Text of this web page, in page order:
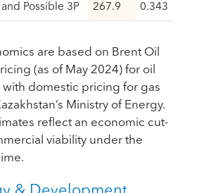
Possible 3P 267.9 0.343
are based on Brent Oil
(as of May 2024) for oil
domestic pricing for gas
Ministry of Energy.
reflect an economic cut-
viability under the